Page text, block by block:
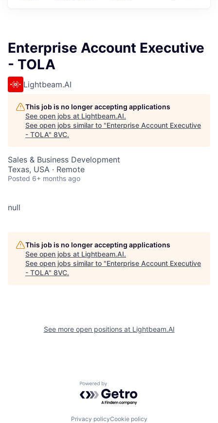
Enterprise Account Executive
- TOLA
Lightbeam.AI
This job is no longer accepting applications
See open jobs at Lightbeam.AI.
See open jobs similar to "Enterprise Account Executive
- TOLA" 8VC.
Sales & Business Development
Texas, USA · Remote
Posted 6+ months ago
null
This job is no longer accepting applications
See open jobs at Lightbeam.AI.
See open jobs similar to "Enterprise Account Executive
- TOLA" 8VC.
See more open positions at Lightbeam.AI
Powered by Getro.com
Privacy policyCookie policy